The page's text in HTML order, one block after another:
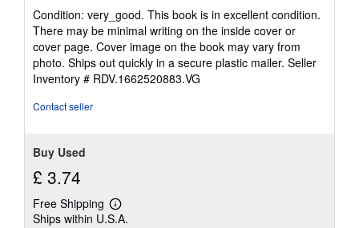
5
out
of
5
stars
Condition: very_good. This book is in excellent condition.
There may be minimal writing on the inside cover or
cover page. Cover image on the book may vary from
photo. Ships out quickly in a secure plastic mailer. Seller
Inventory # RDV.1662520883.VG
Contact seller
Buy Used
£ 3.74
Free Shipping
Learn
more
Ships within U.S.A.